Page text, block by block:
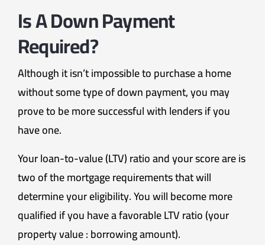
Is A Down Payment
Required?
Although it isn’t impossible to purchase a home
without some type of down payment, you may
prove to be more successful with lenders if you
have one.
Your loan-to-value (LTV) ratio and your score are is
two of the mortgage requirements that will
determine your eligibility. You will become more
qualified if you have a favorable LTV ratio (your
property value : borrowing amount).